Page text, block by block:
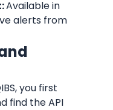
Available in
you first
find the API